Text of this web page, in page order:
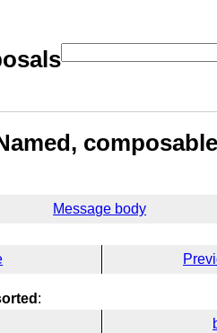
Message body
: